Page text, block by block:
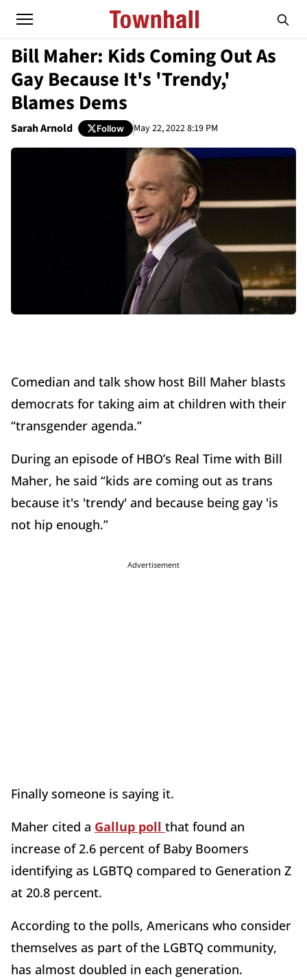
Bill Maher: Kids Coming Out As
Gay Because It's 'Trendy,'
Blames Dems
Sarah Arnold Follow May 22, 2022 8:19 PM
Comedian and talk show host Bill Maher blasts
democrats for taking aim at children with their
“transgender agenda.”
During an episode of HBO’s Real Time with Bill
Maher, he said “kids are coming out as trans
because it's 'trendy' and because being gay 'is
not hip enough.”
Advertisement
Finally someone is saying it.
Maher cited a Gallup poll that found an
increase of 2.6 percent of Baby Boomers
identifying as LGBTQ compared to Generation Z
at 20.8 percent.
According to the polls, Americans who consider
themselves as part of the LGBTQ community,
has almost doubled in each generation.